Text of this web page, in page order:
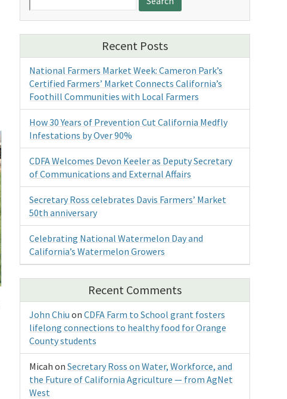
for:
Recent Posts
National Farmers Market Week: Cameron Park’s
Certified Farmers’ Market Connects California’s
Foothill Communities with Local Farmers
How 30 Years of Prevention Cut California Medfly
Infestations by Over 90%
CDFA Welcomes Devon Keeler as Deputy Secretary
of Communications and External Affairs
Secretary Ross celebrates Davis Farmers’ Market
50th anniversary
Celebrating National Watermelon Day and
California’s Watermelon Growers
Recent Comments
John Chiu onCDFA Farm to School grant fosters
lifelong connections to healthy food for Orange
County students
Micah onSecretary Ross on Water, Workforce, and
the Future of California Agriculture — from AgNet
West